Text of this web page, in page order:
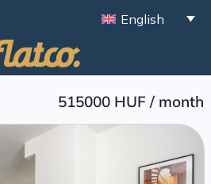
English
515000 HUF/ month